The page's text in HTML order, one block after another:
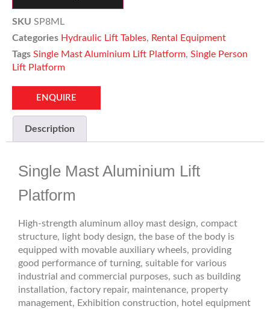
SKU SP8ML
Categories Hydraulic Lift Tables, Rental Equipment
Tags Single Mast Aluminium Lift Platform, Single Person
Lift Platform
ENQUIRE
Description
Single Mast Aluminium Lift
Platform
High-strength aluminum alloy mast design, compact
structure, light body design, the base of the body is
equipped with movable auxiliary wheels, providing
good performance of turning, suitable for various
industrial and commercial purposes, such as building
installation, factory repair, maintenance, property
management, Exhibition construction, hotel equipment